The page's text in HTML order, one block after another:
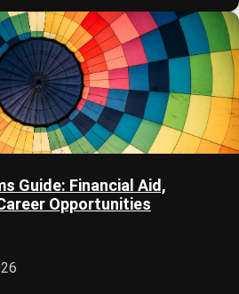
Guide: Financial Aid,
Opportunities